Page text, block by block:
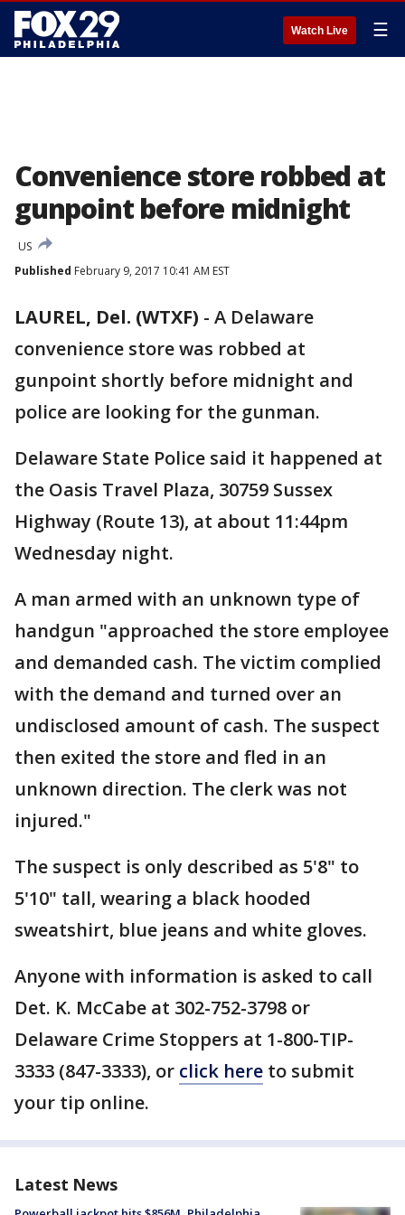
Watch Live ☰
Convenience store robbed at
gunpoint before midnight
US
Published February 9, 2017 10:41 AM EST
LAUREL, Del. (WTXF) - A Delaware
convenience store was robbed at
gunpoint shortly before midnight and
police are looking for the gunman.
Delaware State Police said it happened at
the Oasis Travel Plaza, 30759 Sussex
Highway (Route 13), at about 11:44pm
Wednesday night.
A man armed with an unknown type of
handgun "approached the store employee
and demanded cash. The victim complied
with the demand and turned over an
undisclosed amount of cash. The suspect
then exited the store and fled in an
unknown direction. The clerk was not
injured."
The suspect is only described as 5'8" to
5'10" tall, wearing a black hooded
sweatshirt, blue jeans and white gloves.
Anyone with information is asked to call
Det. K. McCabe at 302-752-3798 or
Delaware Crime Stoppers at 1-800-TIP-
3333 (847-3333), or click here to submit
your tip online.
Latest News